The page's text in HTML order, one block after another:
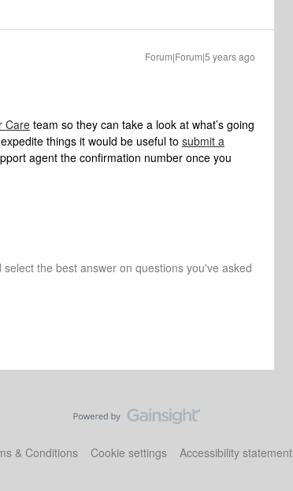
Forum|Forum|5 years ago
Careteam so they can take a look at what’s going
things it would be useful to submit a
agent the confirmation number once you
the best answer on questions you've asked
& Conditions Cookie settings Accessibility statement